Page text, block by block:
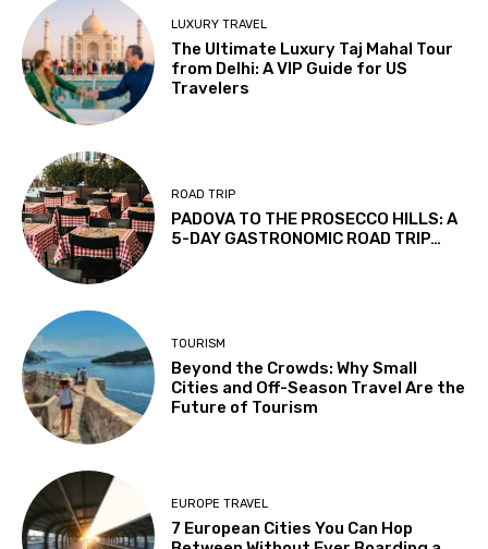
LUXURY TRAVEL
The Ultimate Luxury Taj Mahal Tour
from Delhi: A VIP Guide for US
Travelers
ROAD TRIP
PADOVA TO THE PROSECCO HILLS: A
5-DAY GASTRONOMIC ROAD TRIP…
TOURISM
Beyond the Crowds: Why Small
Cities and Off-Season Travel Are the
Future of Tourism
EUROPE TRAVEL
7 European Cities You Can Hop